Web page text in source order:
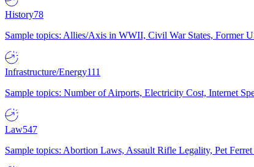
History78
Sample topics: Allies/Axis in WWII, Civil War States, Former
Infrastructure/Energy111
Sample topics: Number of Airports, Electricity Cost, Internet
Law547
Sample topics: Abortion Laws, Assault Rifle Legality, Pet